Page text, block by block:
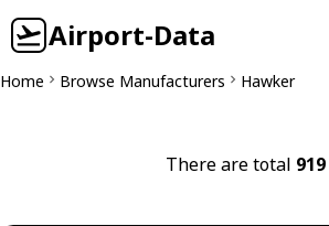
Airport-Data
Home Browse Manufacturers Hawker
There are total 919